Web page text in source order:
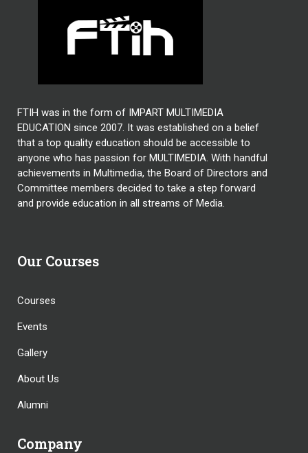
FTIH was in the form of IMPART MULTIMEDIA
EDUCATION since 2007. It was established on a belief
that a top quality education should be accessible to
anyone who has passion for MULTIMEDIA. With handful
achievements in Multimedia, the Board of Directors and
Committee members decided to take a step forward
and provide education in all streams of Media.
Our Courses
Courses
Events
Gallery
About Us
Alumni
Company